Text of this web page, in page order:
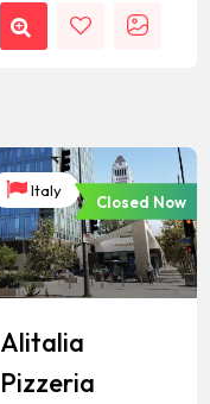
Italy
Closed Now
Alitalia
Pizzeria